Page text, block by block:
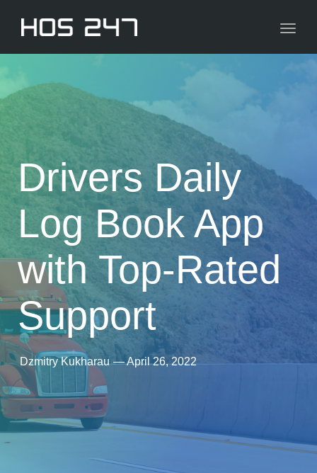
Drivers Daily
Log Book App
with Top-Rated
Support
Dzmitry Kukharau —April 26, 2022